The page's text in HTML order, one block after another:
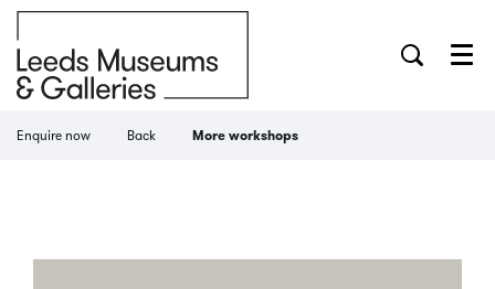
Menu
Enquire now Back More workshops